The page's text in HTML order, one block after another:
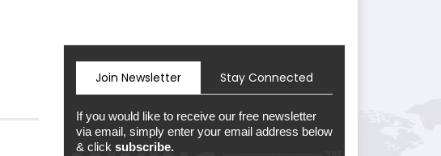
Join Newsletter Stay Connected
If you would like to receive our free newsletter
via email, simply enter your email address below
& click subscribe.